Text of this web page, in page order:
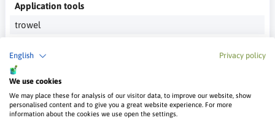
English Privacy policy
We use cookies
We may place these for analysis of our visitor data, to improve our website, show
personalised content and to give you a great website experience. For more
information about the cookies we use open the settings.
Application tools
trowel
1
__________
In the related products section you will find entire sets
adapted to a specific effect